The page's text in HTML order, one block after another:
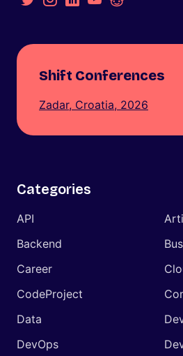
Shift Conferences
Zadar, Croatia, 2026
Categories
API
Backend
Career
CodeProject
Data
DevOps